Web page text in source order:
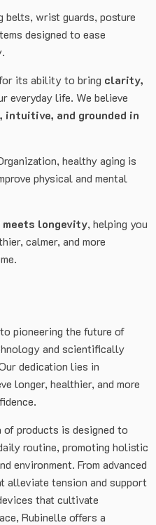
belts, wrist guards, posture
designed to ease
its ability to bring clarity,
everyday life. We believe
and grounded in
healthy aging is
physical and mental
longevity, helping you
calmer, and more
pioneering the future of
and scientifically
dedication lies in
longer, healthier, and more
products is designed to
routine, promoting holistic
environment. From advanced
alleviate tension and support
that cultivate
Rubinelle offers a